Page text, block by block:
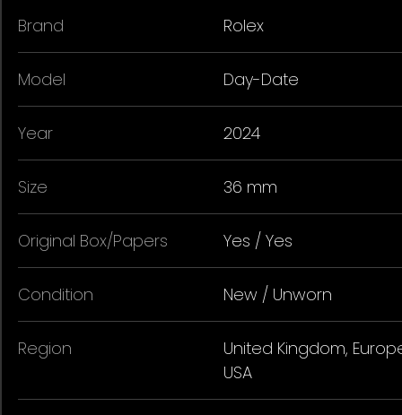
Brand Rolex
Model Day-Date
Year 2024
Size 36 mm
Original Box/Papers Yes / Yes
Condition New / Unworn
Region
United Kingdom,
USA